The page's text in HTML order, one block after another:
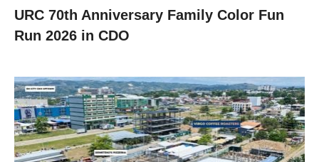
URC 70th Anniversary Family Color Fun
Run 2026 in CDO